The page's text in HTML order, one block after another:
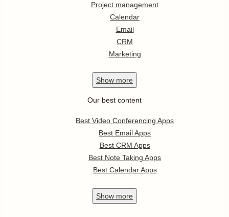
Project management
Calendar
Email
CRM
Marketing
Show more
Our best content
Best Video Conferencing Apps
Best Email Apps
Best CRM Apps
Best Note Taking Apps
Best Calendar Apps
Show more